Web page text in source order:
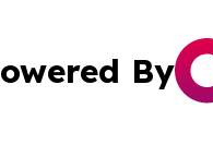
By